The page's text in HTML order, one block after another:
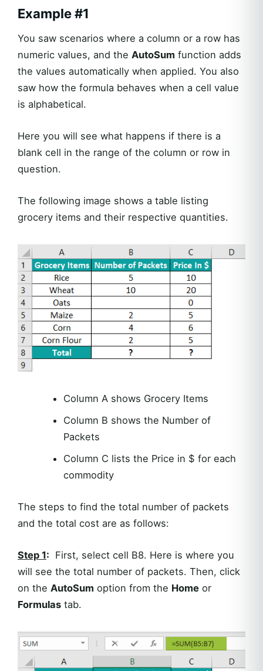
Example #1
You saw scenarios where a column or a row has
numeric values, and the AutoSum function adds
the values automatically when applied. You also
saw how the formula behaves when a cell value
is alphabetical.
Here you will see what happens if there is a
blank cell in the range of the column or row in
question.
The following image shows a table listing
grocery items and their respective quantities.
Column A shows Grocery Items
Column B shows the Number of
Packets
Column C lists the Price in $ for each
commodity
The steps to find the total number of packets
and the total cost are as follows:
Step 1: First, select cell B8. Here is where you
will see the total number of packets. Then, click
on the AutoSum option from the Home or
Formulas tab.